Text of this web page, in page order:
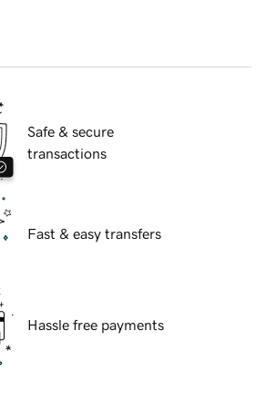
Safe & secure
transactions
Fast & easy transfers
Hassle free payments